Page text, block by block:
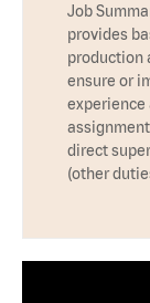
Job
provides
production
ensure or
experience
direct
(other